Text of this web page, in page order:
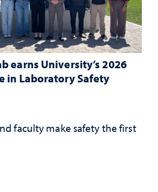
earns University’s 2026
in Laboratory Safety
faculty make safety the first